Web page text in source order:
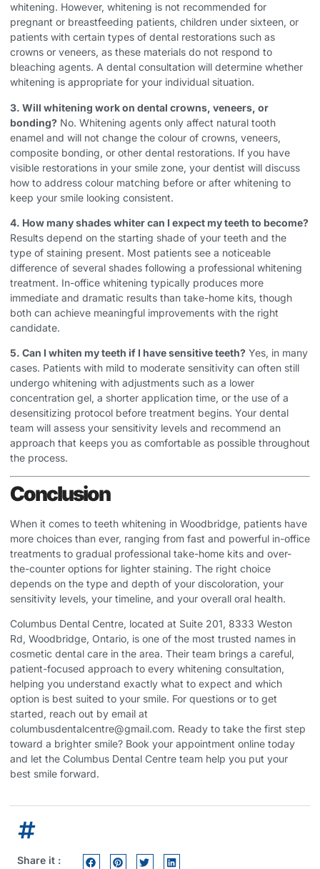
whitening. However, whitening is not recommended for
pregnant or breastfeeding patients, children under sixteen, or
patients with certain types of dental restorations such as
crowns or veneers, as these materials do not respond to
bleaching agents. A dental consultation will determine whether
whitening is appropriate for your individual situation.
3. Will whitening work on dental crowns, veneers, or
bonding? No. Whitening agents only affect natural tooth
enamel and will not change the colour of crowns, veneers,
composite bonding, or other dental restorations. If you have
visible restorations in your smile zone, your dentist will discuss
how to address colour matching before or after whitening to
keep your smile looking consistent.
4. How many shades whiter can I expect my teeth to become?
Results depend on the starting shade of your teeth and the
type of staining present. Most patients see a noticeable
difference of several shades following a professional whitening
treatment. In-office whitening typically produces more
immediate and dramatic results than take-home kits, though
both can achieve meaningful improvements with the right
candidate.
5. Can I whiten my teeth if I have sensitive teeth? Yes, in many
cases. Patients with mild to moderate sensitivity can often still
undergo whitening with adjustments such as a lower
concentration gel, a shorter application time, or the use of a
desensitizing protocol before treatment begins. Your dental
team will assess your sensitivity levels and recommend an
approach that keeps you as comfortable as possible throughout
the process.
Conclusion
When it comes to teeth whitening in Woodbridge, patients have
more choices than ever, ranging from fast and powerful in-office
treatments to gradual professional take-home kits and over-
the-counter options for lighter staining. The right choice
depends on the type and depth of your discoloration, your
sensitivity levels, your timeline, and your overall oral health.
Columbus Dental Centre, located at Suite 201, 8333 Weston
Rd, Woodbridge, Ontario, is one of the most trusted names in
cosmetic dental care in the area. Their team brings a careful,
patient-focused approach to every whitening consultation,
helping you understand exactly what to expect and which
option is best suited to your smile. For questions or to get
started, reach out by email at
columbusdentalcentre@gmail.com. Ready to take the first step
toward a brighter smile? Book your appointment online today
and let the Columbus Dental Centre team help you put your
best smile forward.
Share it :